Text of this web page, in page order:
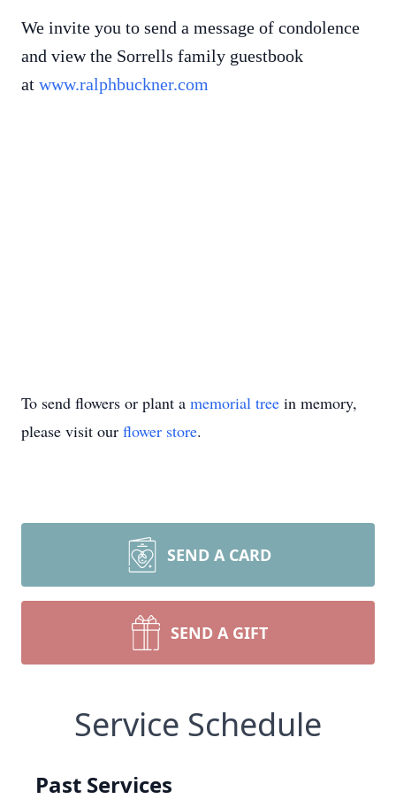
We invite you to send a message of condolence
and view the Sorrells family guestbook
at www.ralphbuckner.com
To send flowers or plant a memorial tree in memory,
please visit our flower store.
SEND A CARD
SEND A GIFT
Service Schedule
Past Services